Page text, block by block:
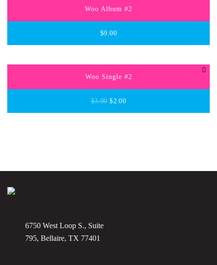
Woo Album #2
$9.00
Woo Single #2
$3.00 $2.00
6750 West Loop S., Suite
795, Bellaire, TX 77401